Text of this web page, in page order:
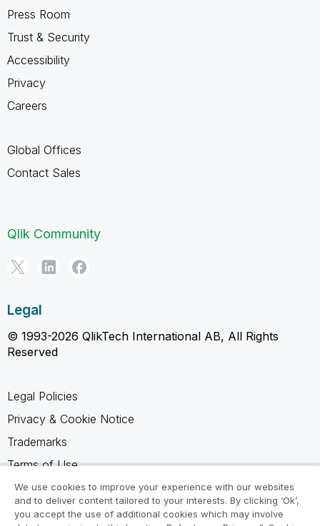
Press Room
Trust & Security
Accessibility
Privacy
Careers
Global Offices
Contact Sales
Qlik Community
Legal
© 1993-2026 QlikTech International AB, All Rights
Reserved
Legal Policies
Privacy & Cookie Notice
Trademarks
Terms of Use
Legal Agreements
Product Terms
We use cookies to improve your experience with our websites
and to deliver content tailored to your interests. By clicking ‘Ok’,
you accept the use of additional cookies which may involve